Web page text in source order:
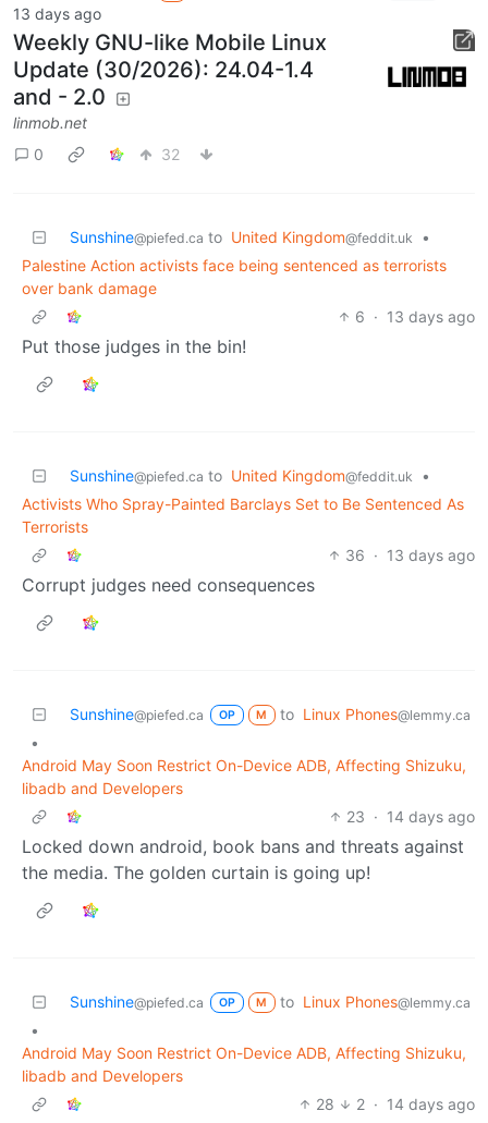
13 days ago
Weekly GNU-like Mobile Linux
Update (30/2026): 24.04-1.4
and - 2.0
linmob.net
0
32
Sunshine@piefed.ca to United Kingdom@feddit.uk
•
Palestine Action activists face being sentenced as terrorists
over bank damage
6 · 13 days ago
Put those judges in the bin!
Sunshine@piefed.ca to United Kingdom@feddit.uk
•
Activists Who Spray-Painted Barclays Set to Be Sentenced As
Terrorists
36 · 13 days ago
Corrupt judges need consequences
Sunshine@piefed.ca OP M to Linux Phones@lemmy.ca
•
Android May Soon Restrict On-Device ADB, Affecting Shizuku,
libadb and Developers
23 · 14 days ago
Locked down android, book bans and threats against
the media. The golden curtain is going up!
Sunshine@piefed.ca OP M to Linux Phones@lemmy.ca
•
Android May Soon Restrict On-Device ADB, Affecting Shizuku,
libadb and Developers
28
2 · 14 days ago